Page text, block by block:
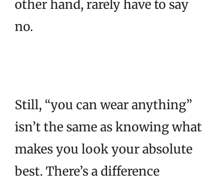
other hand, rarely have to say
no.
Still, “you can wear anything”
isn’t the same as knowing what
makes you look your absolute
best. There’s a difference